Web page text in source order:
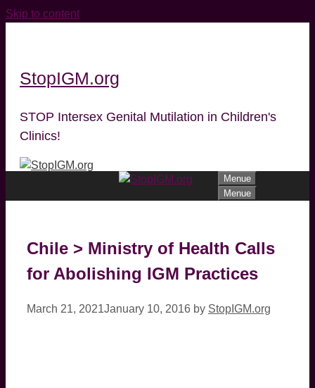
Skip to content
StopIGM.org
STOP Intersex Genital Mutilation in Children's
Clinics!
Menue
Menue
Chile > Ministry of Health Calls
for Abolishing IGM Practices
March 21, 2021January 10, 2016 by StopIGM.org